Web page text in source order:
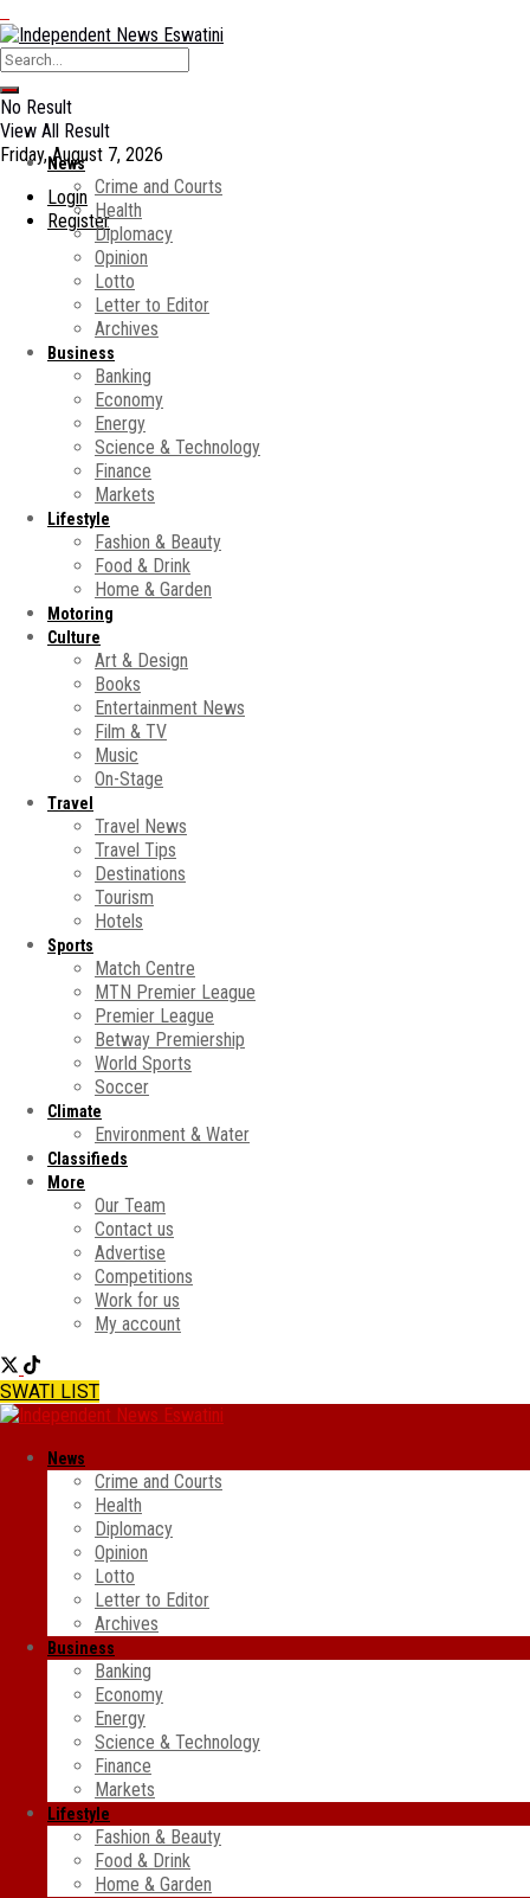
No Result
View All Result
Friday, August 7, 2026
Login
Register
News
Crime and Courts
Health
Diplomacy
Opinion
Lotto
Letter to Editor
Archives
Business
Banking
Economy
Energy
Science & Technology
Finance
Markets
Lifestyle
Fashion & Beauty
Food & Drink
Home & Garden
Motoring
Culture
Art & Design
Books
Entertainment News
Film & TV
Music
On-Stage
Travel
Travel News
Travel Tips
Destinations
Tourism
Hotels
Sports
Match Centre
MTN Premier League
Premier League
Betway Premiership
World Sports
Soccer
Climate
Environment & Water
Classifieds
More
Our Team
Contact us
Advertise
Competitions
Work for us
My account
SWATI LIST
News
Crime and Courts
Health
Diplomacy
Opinion
Lotto
Letter to Editor
Archives
Business
Banking
Economy
Energy
Science & Technology
Finance
Markets
Lifestyle
Fashion & Beauty
Food & Drink
Home & Garden